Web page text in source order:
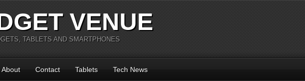
VENUE
TABLETS AND SMARTPHONES
About Contact Tablets Tech News